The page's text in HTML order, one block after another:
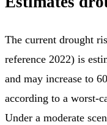
The current drought
reference 2022) is
and may increase to
according to a worst-
Under a moderate